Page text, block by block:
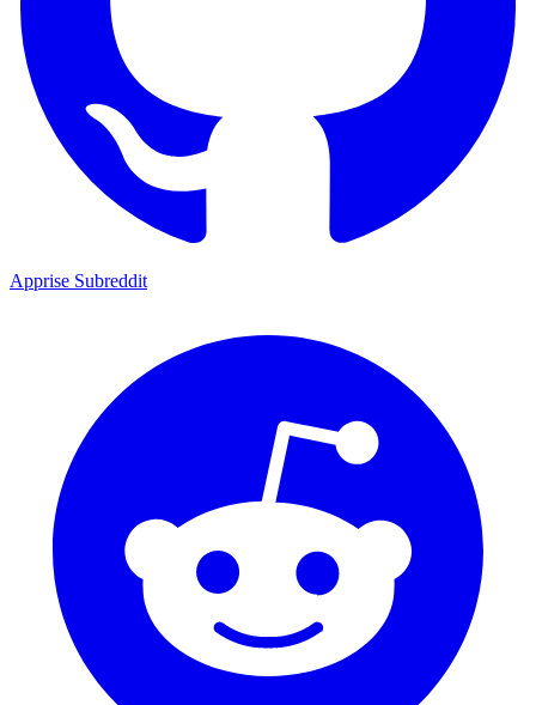
Apprise Subreddit